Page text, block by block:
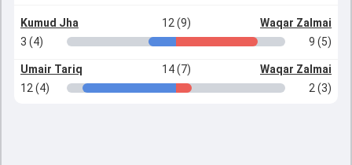
Kumud Jha 12 (9)
Waqar Zalmai
3 (4)
9 (5)
Umair Tariq 14 (7)
Waqar Zalmai
12 (4)
2 (3)